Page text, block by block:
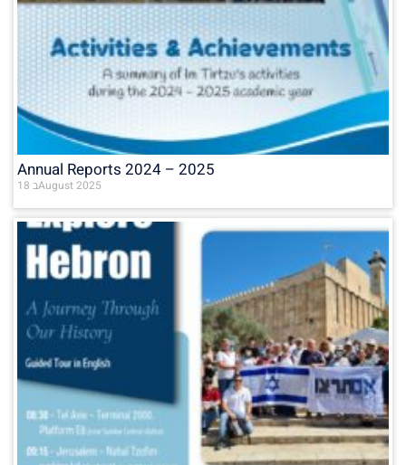
Annual Reports 2024 – 2025
18 בAugust 2025